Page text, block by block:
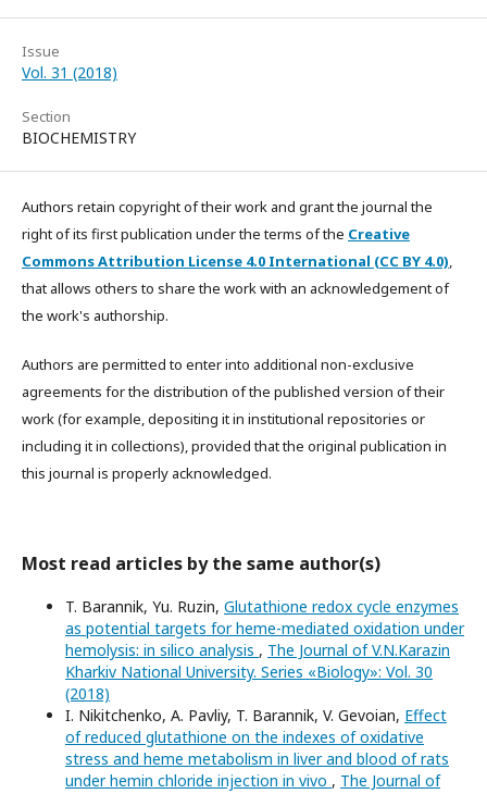
Issue
Vol. 31 (2018)
Section
BIOCHEMISTRY
Authors retain copyright of their work and grant the journal the
right of its first publication under the terms of the Creative
Commons Attribution License 4.0 International (CC BY 4.0),
that allows others to share the work with an acknowledgement of
the work's authorship.
Authors are permitted to enter into additional non-exclusive
agreements for the distribution of the published version of their
work (for example, depositing it in institutional repositories or
including it in collections), provided that the original publication in
this journal is properly acknowledged.
Most read articles by the same author(s)
T. Barannik, Yu. Ruzin, Glutathione redox cycle enzymes
as potential targets for heme-mediated oxidation under
hemolysis: in silico analysis , The Journal of V.N.Karazin
Kharkiv National University. Series «Biology»: Vol. 30
(2018)
I. Nikitchenko, A. Pavliy, T. Barannik, V. Gevoian, Effect
of reduced glutathione on the indexes of oxidative
stress and heme metabolism in liver and blood of rats
under hemin chloride injection in vivo , The Journal of